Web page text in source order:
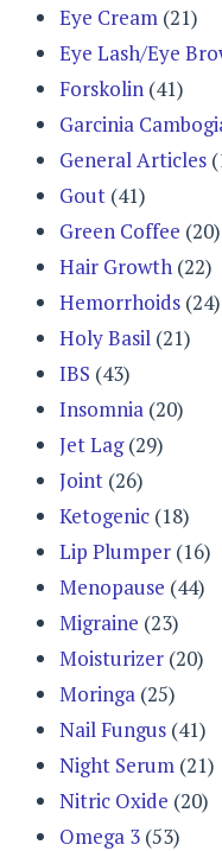
Eye Cream (21)
Eye Lash/Eye
Forskolin (41)
Garcinia
General Articles
Gout (41)
Green Coffee (20)
Hair Growth (22)
Hemorrhoids (24)
Holy Basil (21)
IBS (43)
Insomnia (20)
Jet Lag(29)
Joint (26)
Ketogenic (18)
Lip Plumper (16)
Menopause (44)
Migraine (23)
Moisturizer (20)
Moringa (25)
Nail Fungus (41)
Night Serum (21)
Nitric Oxide (20)
Omega 3 (53)